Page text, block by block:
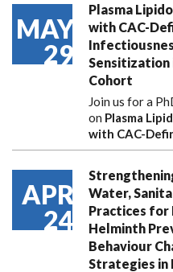
MAY
29
Plasma
with CAC-
Sensitization
Cohort
Join us for a
on Plasma
with CAC-
APR
24
Water,
Practices for
Helminth
Behaviour
Strategies in